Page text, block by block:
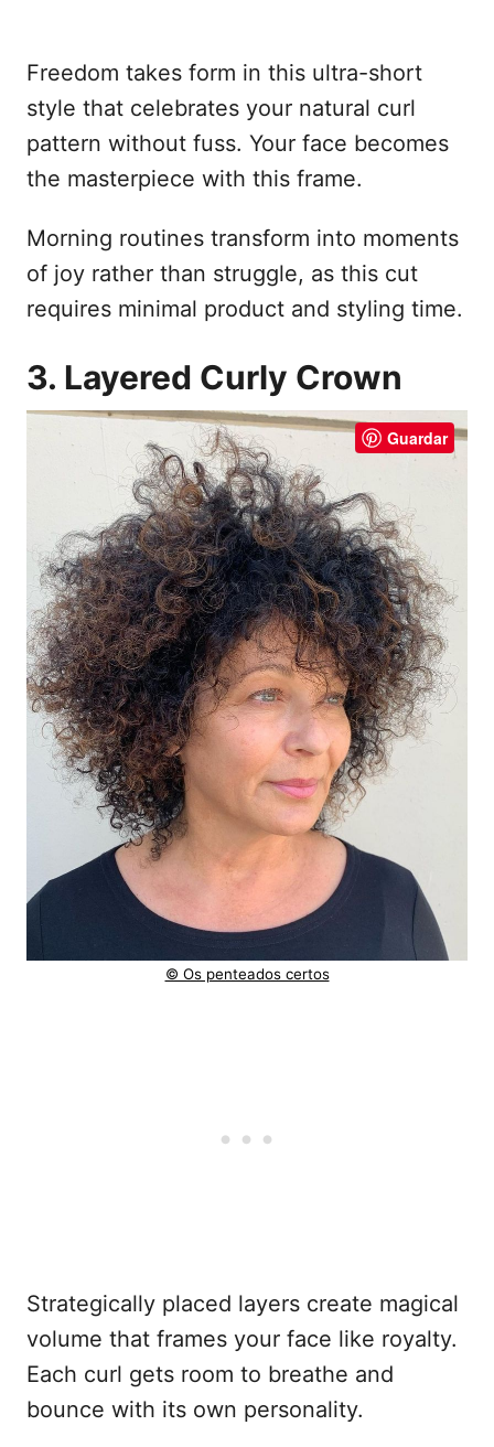
Freedom takes form in this ultra-short
style that celebrates your natural curl
pattern without fuss. Your face becomes
the masterpiece with this frame.
Morning routines transform into moments
of joy rather than struggle, as this cut
requires minimal product and styling time.
3. Layered Curly Crown
Guardar
© Os penteados certos
Strategically placed layers create magical
volume that frames your face like royalty.
Each curl gets room to breathe and
bounce with its own personality.